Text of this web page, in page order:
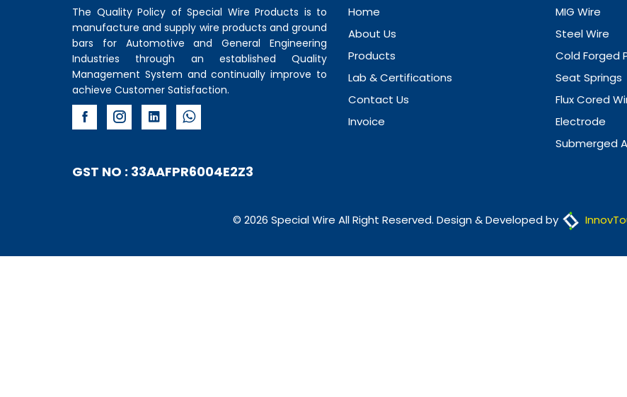
The Quality Policy of Special Wire Products is to
manufacture and supply wire products and ground
bars for Automotive and General Engineering
Industries through an established Quality
Management System and continually improve to
achieve Customer Satisfaction.
Home
About Us
Products
Lab & Certifications
Contact Us
Invoice
MIG Wire
Steel Wire
Cold Forged
Seat Springs
Flux Cored
Electrode
Submerged
GST NO : 33AAFPR6004E2Z3
© 2026 Special Wire All Right Reserved. Design & Developed by